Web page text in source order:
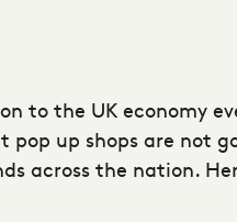
to the UK economy
pop up shops are not
across the nation.